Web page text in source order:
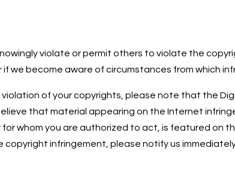
violate or permit others to violate the
we become aware of circumstances from which
of your copyrights, please note that the
that material appearing on the Internet
whom you are authorized to act, is featured on
infringement, please notify us